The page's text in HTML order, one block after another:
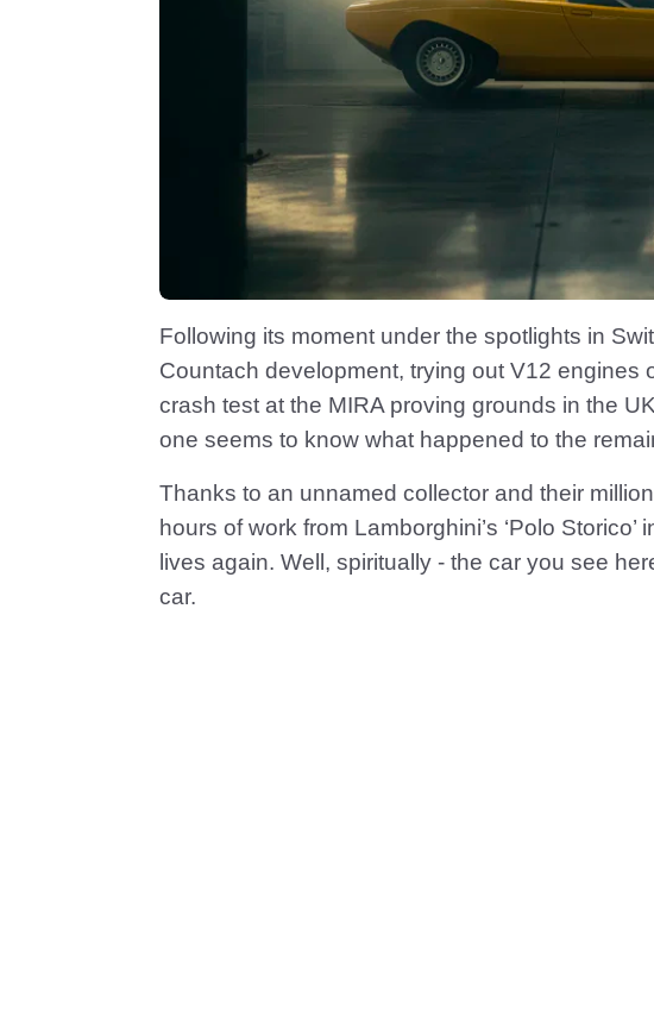
Following its moment under the spotlights in
Countach development, trying out V12 engines
crash test at the MIRA proving grounds in the
one seems to know what happened to the
Thanks to an unnamed collector and their
hours of work from Lamborghini’s ‘Polo
lives again. Well, spiritually - the car you see
car.